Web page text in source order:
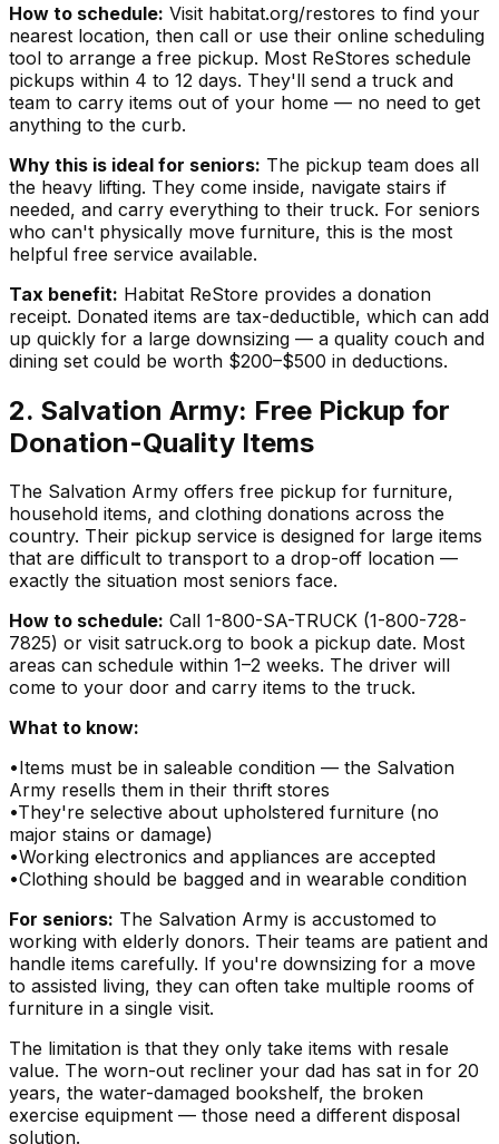
How to schedule: Visit habitat.org/restores to find your
nearest location, then call or use their online scheduling
tool to arrange a free pickup. Most ReStores schedule
pickups within 4 to 12 days. They'll send a truck and
team to carry items out of your home — no need to get
anything to the curb.
Why this is ideal for seniors: The pickup team does all
the heavy lifting. They come inside, navigate stairs if
needed, and carry everything to their truck. For seniors
who can't physically move furniture, this is the most
helpful free service available.
Tax benefit: Habitat ReStore provides a donation
receipt. Donated items are tax-deductible, which can add
up quickly for a large downsizing — a quality couch and
dining set could be worth $200–$500 in deductions.
2. Salvation Army: Free Pickup for
Donation-Quality Items
The Salvation Army offers free pickup for furniture,
household items, and clothing donations across the
country. Their pickup service is designed for large items
that are difficult to transport to a drop-off location —
exactly the situation most seniors face.
How to schedule: Call 1-800-SA-TRUCK (1-800-728-
7825) or visit satruck.org to book a pickup date. Most
areas can schedule within 1–2 weeks. The driver will
come to your door and carry items to the truck.
What to know:
•Items must be in saleable condition — the Salvation
Army resells them in their thrift stores
•They're selective about upholstered furniture (no
major stains or damage)
•Working electronics and appliances are accepted
•Clothing should be bagged and in wearable condition
For seniors: The Salvation Army is accustomed to
working with elderly donors. Their teams are patient and
handle items carefully. If you're downsizing for a move
to assisted living, they can often take multiple rooms of
furniture in a single visit.
The limitation is that they only take items with resale
value. The worn-out recliner your dad has sat in for 20
years, the water-damaged bookshelf, the broken
exercise equipment — those need a different disposal
solution.